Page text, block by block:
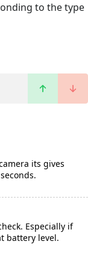
to the type
its gives
Especially if
battery level.